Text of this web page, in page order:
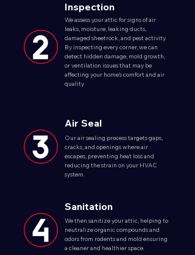
Inspection
We assess your attic for signs of air
leaks, moisture, leaking ducts,
damaged sheetrock, and pest activity.
By inspecting every corner, we can
detect hidden damage, mold growth,
or ventilation issues that may be
affecting your home’s comfort and air
quality
Air Seal
Our air sealing process targets gaps,
cracks, and openings where air
escapes, preventing heat loss and
reducing the strain on your HVAC
system.
Sanitation
We then sanitize your attic, helping to
neutralize organic compounds and
odors from rodents and mold ensuring
a cleaner and healthier space.